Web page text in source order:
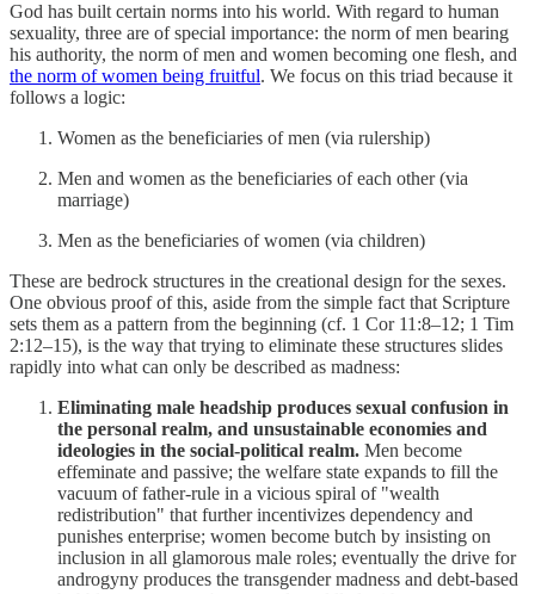
God has built certain norms into his world. With regard to human
sexuality, three are of special importance: the norm of men bearing
his authority, the norm of men and women becoming one flesh, and
the norm of women being fruitful. We focus on this triad because it
follows a logic:
Women as the beneficiaries of men (via rulership)
Men and women as the beneficiaries of each other (via
marriage)
Men as the beneficiaries of women (via children)
These are bedrock structures in the creational design for the sexes.
One obvious proof of this, aside from the simple fact that Scripture
sets them as a pattern from the beginning (cf. 1 Cor 11:8–12; 1 Tim
2:12–15), is the way that trying to eliminate these structures slides
rapidly into what can only be described as madness:
Eliminating male headship produces sexual confusion in
the personal realm, and unsustainable economies and
ideologies in the social-political realm. Men become
effeminate and passive; the welfare state expands to fill the
vacuum of father-rule in a vicious spiral of "wealth
redistribution" that further incentivizes dependency and
punishes enterprise; women become butch by insisting on
inclusion in all glamorous male roles; eventually the drive for
androgyny produces the transgender madness and debt-based